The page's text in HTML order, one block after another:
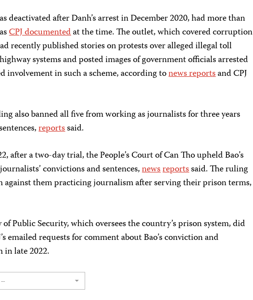
deactivated after Danh’s arrest in December 2020, had more than
CPJ documentedat the time. The outlet, which covered corruption
recently published stories on protests over alleged illegal toll
systems and posted images of government officials arrested
involvement in such a scheme, according tonews reportsand CPJ
also banned all five from working as journalists for three years
reportssaid.
after a two-day trial, the People’s Court of Can Tho upheld Bao’s
convictions and sentences,newsreportssaid. The ruling
against them practicing journalism after serving their prison terms,
Public Security, which oversees the country’s prison system, did
emailed requests for comment about Bao’s conviction and
late 2022.